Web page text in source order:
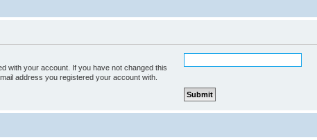
with your account. If you have not changed this
address you registered your account with.